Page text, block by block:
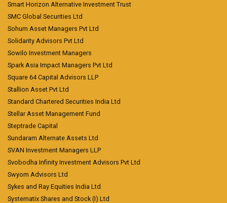
Smart Horizon Alternative Investment Trust
SMC Global Securities Ltd
Sohum Asset Managers Pvt Ltd
Solidarity Advisors Pvt Ltd
Sowilo Investment Managers
Spark Asia Impact Managers Pvt Ltd
Square 64 Capital Advisors LLP
Stallion Asset Pvt Ltd
Standard Chartered Securities India Ltd
Stellar Asset Management Fund
Steptrade Capital
Sundaram Alternate Assets Ltd
SVAN Investment Managers LLP
Svobodha Infinity Investment Advisors Pvt Ltd
Swyom Advisors Ltd
Sykes and Ray Equities India Ltd
Systematix Shares and Stock (I) Ltd